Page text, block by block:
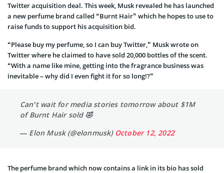
Twitter acquisition deal. This week, Musk revealed he has launched
a new perfume brand called “Burnt Hair” which he hopes to use to
raise funds to support his acquisition bid.
“Please buy my perfume, so I can buy Twitter,” Musk wrote on
Twitter where he claimed to have sold 20,000 bottles of the scent.
“With a name like mine, getting into the fragrance business was
inevitable – why did I even fight it for so long!?”
Can’t wait for media stories tomorrow about $1M
of Burnt Hair sold 🤣
— Elon Musk (@elonmusk) October 12, 2022
The perfume brand which now contains a link in its bio has sold